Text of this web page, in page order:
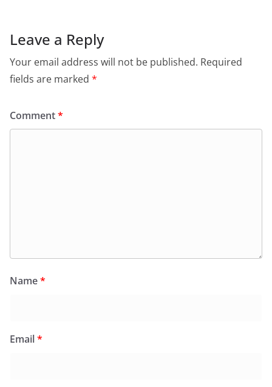
Leave a Reply
Your email address will not be published. Required
fields are marked *
Comment*
Name*
Email*